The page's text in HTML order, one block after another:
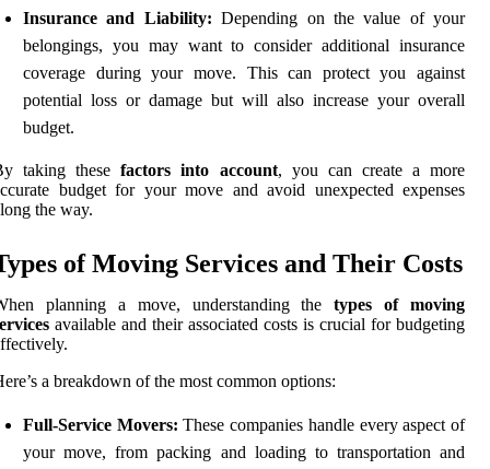
Insurance and Liability: Depending on the value of your
belongings, you may want to consider additional insurance
coverage during your move. This can protect you against
potential loss or damage but will also increase your overall
budget.
taking thesefactors into account, you can create a more
budget for your move and avoid unexpected expenses
the way.
of Moving Services and Their Costs
planning a move, understanding thetypes of moving
available and their associated costs is crucial for budgeting
a breakdown of the most common options:
Full-Service Movers: These companies handle every aspect of
your move, from packing and loading to transportation and